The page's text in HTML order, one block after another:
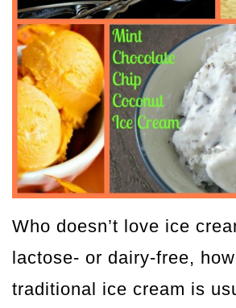
Who doesn’t love ice
lactose- or dairy-free,
traditional ice cream is